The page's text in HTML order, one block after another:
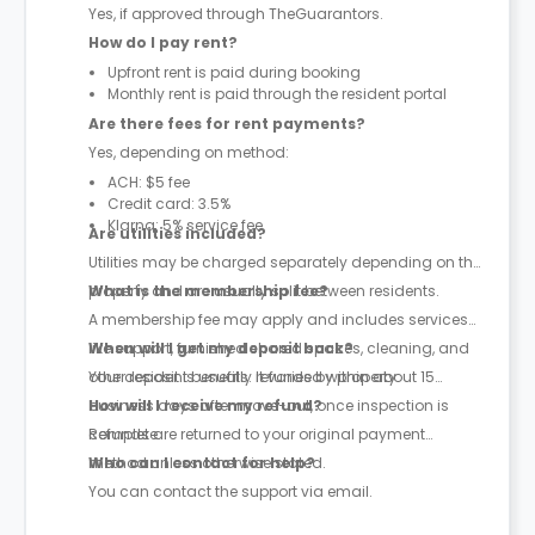
Yes, if approved through TheGuarantors.
How do I pay rent?
Upfront rent is paid during booking
Monthly rent is paid through the resident portal
Are there fees for rent payments?
Yes, depending on method:
ACH: $5 fee
Credit card: 3.5%
Klarna: 5% service fee
Are utilities included?
Utilities may be charged separately depending on the
property and are usually split between residents.
What is the membership fee?
A membership fee may apply and includes services
like support, furnished shared spaces, cleaning, and
other resident benefits. It varies by property.
When will I get my deposit back?
Your deposit is usually refunded within about 15
business days after move-out, once inspection is
complete.
How will I receive my refund?
Refunds are returned to your original payment
method unless otherwise stated.
Who can I contact for help?
You can contact the support via email.